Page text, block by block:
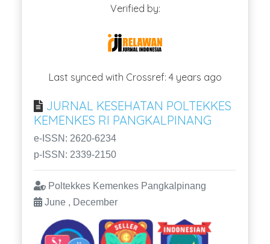
Verified by:
Last synced with Crossref: 4 years ago
JURNAL KESEHATAN POLTEKKES
KEMENKES RI PANGKALPINANG
e-ISSN: 2620-6234
p-ISSN: 2339-2150
Poltekkes Kemenkes Pangkalpinang
June , December